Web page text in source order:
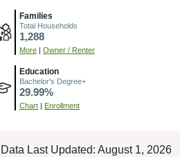
Families
Total Households
1,288
More Owner / Renter
Education
Bachelor's Degree+
29.99%
Chart Enrollment
Data Last Updated: August 1, 2026